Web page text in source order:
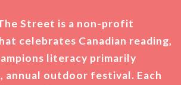
Street is a non-profit
celebrates Canadian reading,
literacy primarily
annual outdoor festival. Each